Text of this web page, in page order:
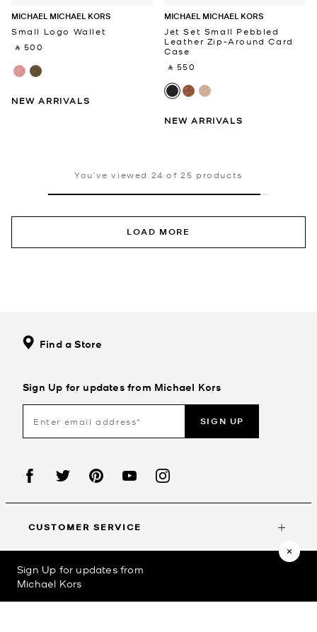
MICHAEL MICHAEL KORS
Small Logo Wallet
‎ ⃁ 500 ‎
NEW ARRIVALS
MICHAEL MICHAEL KORS
Jet Set Small Pebbled
Leather Zip-Around Card
Case
‎ ⃁ 550 ‎
NEW ARRIVALS
You’ve viewed 24 of 25 products
LOAD MORE
Sign Up for updates from
Michael Kors
Find a Store
Sign Up for updates from Michael Kors
SIGN UP
CUSTOMER SERVICE
MY ACCOUNT